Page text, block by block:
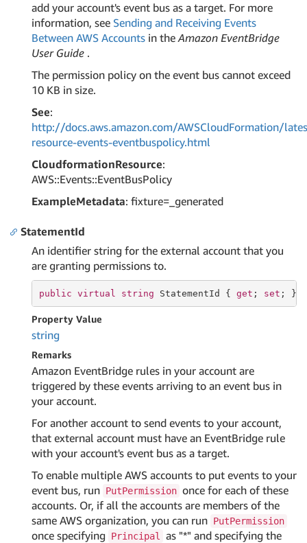
add your account's event bus as a target. For more
information, see Sending and Receiving Events
Between AWS Accounts in theAmazon EventBridge
User Guide .
The permission policy on the event bus cannot exceed
10 KB in size.
See:
http://docs.aws.amazon.com/AWSCloudFormation/
resource-events-eventbuspolicy.html
CloudformationResource:
AWS::Events::EventBusPolicy
ExampleMetadata: fixture=_generated
StatementId
An identifier string for the external account that you
are granting permissions to.
public virtual string StatementId { get ; set ; }
Property Value
string
Remarks
Amazon EventBridge rules in your account are
triggered by these events arriving to an event bus in
your account.
For another account to send events to your account,
that external account must have an EventBridge rule
with your account's event bus as a target.
To enable multiple AWS accounts to put events to your
event bus, run PutPermission once for each of these
accounts. Or, if all the accounts are members of the
same AWS organization, you can run PutPermission
once specifying Principal
as "*" and specifying the